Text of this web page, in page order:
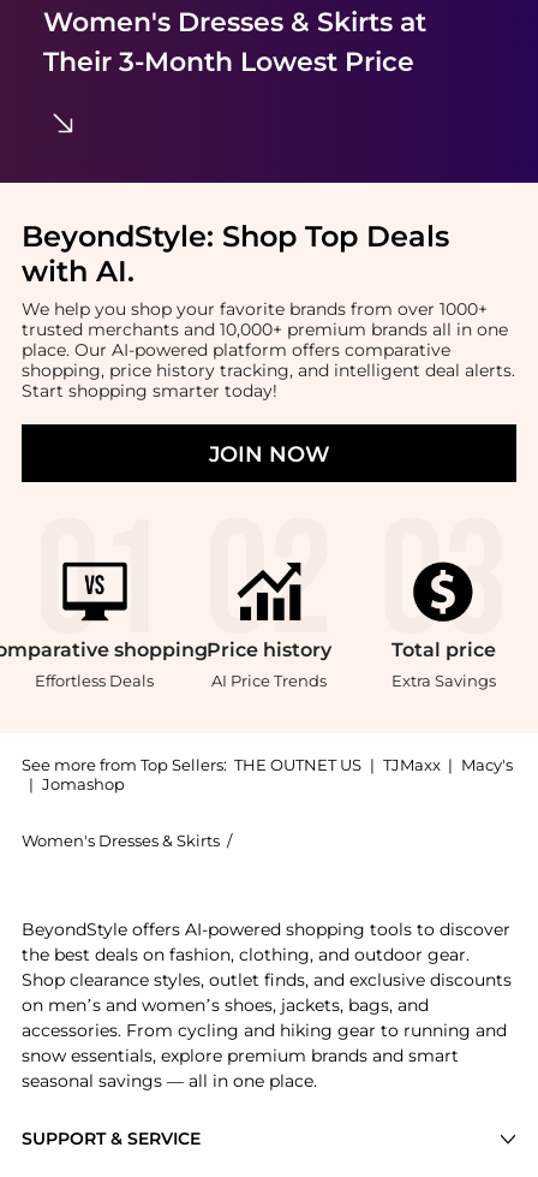
Women's Dresses & Skirtsat
Their 3-Month Lowest Price
BeyondStyle: Shop Top Deals
with AI.
We help you shop your favorite brands from over 1000+
trusted merchants and 10,000+ premium brands all in one
place. Our AI-powered platform offers comparative
shopping, price history tracking, and intelligent deal alerts.
Start shopping smarter today!
JOIN NOW
shopping
Effortless Deals
Price history
AI Price Trends
Total price
Extra Savings
See more from Top Sellers: THE OUTNET US | TJMaxx | Macy's
| Jomashop
Women's Dresses & Skirts /
SUPPORT & SERVICE
BeyondStyle offers AI-powered shopping tools to discover
the best deals on fashion, clothing, and outdoor gear.
Shop clearance styles, outlet finds, and exclusive discounts
on men’s and women’s shoes, jackets, bags, and
accessories. From cycling and hiking gear to running and
snow essentials, explore premium brands and smart
seasonal savings — all in one place.